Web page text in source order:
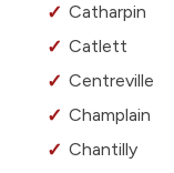
Catharpin
Catlett
Centreville
Champlain
Chantilly